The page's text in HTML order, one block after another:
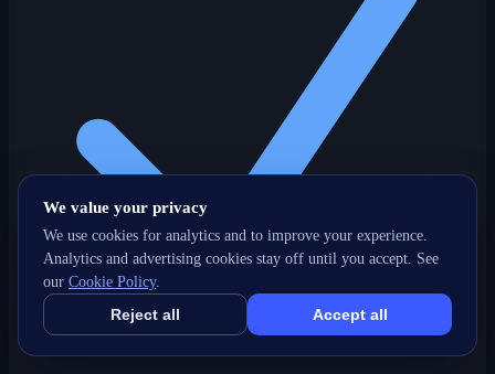
We value your privacy
We use cookies for analytics and to improve your experience.
Analytics and advertising cookies stay off until you accept. See
our Cookie Policy.
Reject all Accept all